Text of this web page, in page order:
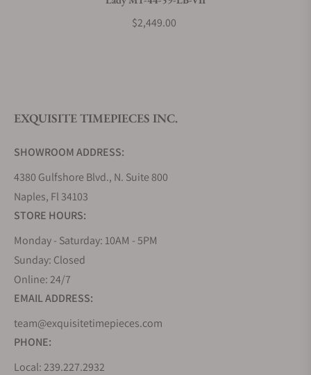
Do you offer watch repair and servicing?
$2,449.00
EXQUISITE TIMEPIECES INC.
SHOWROOM ADDRESS:
4380 Gulfshore Blvd., N. Suite 800
Naples, Fl 34103
STORE HOURS:
Monday - Saturday: 10AM - 5PM
Sunday: Closed
Online: 24/7
EMAIL ADDRESS:
team@exquisitetimepieces.com
PHONE:
Local: 239.227.2932